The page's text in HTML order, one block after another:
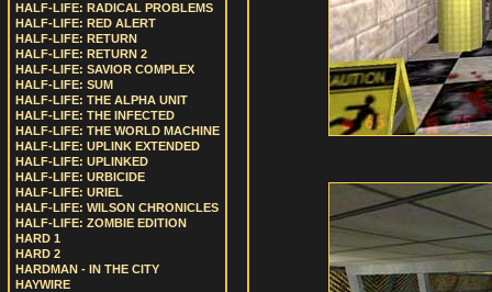
HALF-LIFE: RADICAL PROBLEMS
HALF-LIFE: RED ALERT
HALF-LIFE: RETURN
HALF-LIFE: RETURN 2
HALF-LIFE: SAVIOR COMPLEX
HALF-LIFE: SUM
HALF-LIFE: THE ALPHA UNIT
HALF-LIFE: THE INFECTED
HALF-LIFE: THE WORLD MACHINE
HALF-LIFE: UPLINK EXTENDED
HALF-LIFE: UPLINKED
HALF-LIFE: URBICIDE
HALF-LIFE: URIEL
HALF-LIFE: WILSON CHRONICLES
HALF-LIFE: ZOMBIE EDITION
HARD 1
HARD 2
HARDMAN - IN THE CITY
HAYWIRE